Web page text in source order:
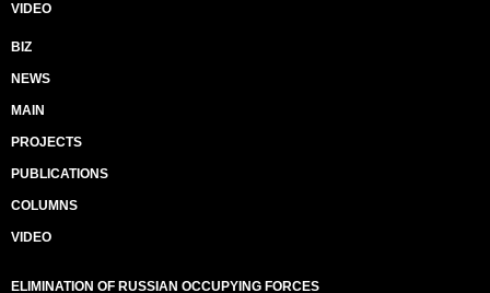
VIDEO
BIZ
NEWS
MAIN
PROJECTS
PUBLICATIONS
COLUMNS
VIDEO
ELIMINATION OF RUSSIAN OCCUPYING FORCES